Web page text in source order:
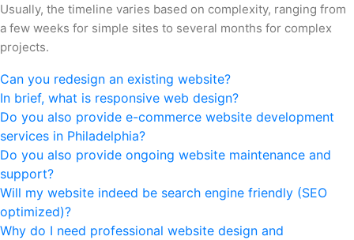
Usually, the timeline varies based on complexity, ranging from
a few weeks for simple sites to several months for complex
projects.
Can you redesign an existing website?
In brief, what is responsive web design?
Do you also provide e-commerce website development
services in Philadelphia?
Do you also provide ongoing website maintenance and
support?
Will my website indeed be search engine friendly (SEO
optimized)?
Why do I need professional website design and